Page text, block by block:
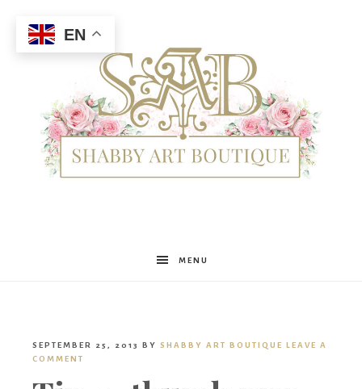
Shabby
MENU
SEPTEMBER 25, 2013 BY SHABBY ART BOUTIQUE LEAVE A
COMMENT
EN